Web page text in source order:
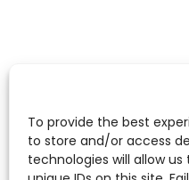
To provide the best
to store and/or access
technologies will allow